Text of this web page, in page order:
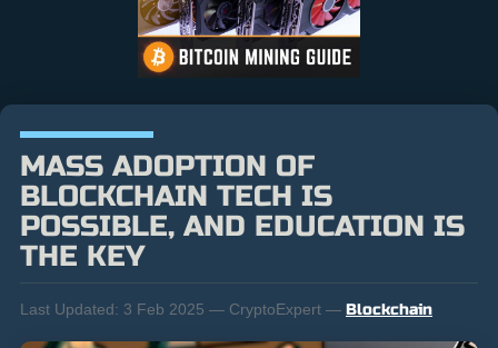
MASS ADOPTION OF
BLOCKCHAIN TECH IS
POSSIBLE, AND EDUCATION IS
THE KEY
Last Updated: 3 Feb 2025 — CryptoExpert — Blockchain